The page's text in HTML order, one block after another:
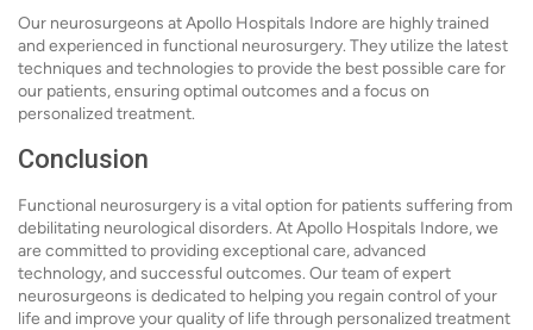
Our neurosurgeons at Apollo Hospitals Indore are highly trained
and experienced in functional neurosurgery. They utilize the latest
techniques and technologies to provide the best possible care for
our patients, ensuring optimal outcomes and a focus on
personalized treatment.
Conclusion
Functional neurosurgery is a vital option for patients suffering from
debilitating neurological disorders. At Apollo Hospitals Indore, we
are committed to providing exceptional care, advanced
technology, and successful outcomes. Our team of expert
neurosurgeons is dedicated to helping you regain control of your
life and improve your quality of life through personalized treatment